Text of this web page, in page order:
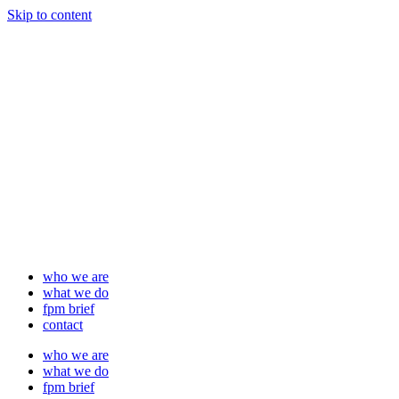
Skip to content
who we are
what we do
fpm brief
contact
who we are
what we do
fpm brief